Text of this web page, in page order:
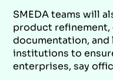
SMEDA teams will
product refinement,
documentation,
institutions to
enterprises, say